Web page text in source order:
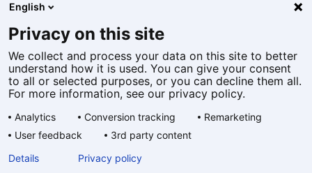
Cookies
Privacy statement
Accessibility
General terms and conditions
taal:
English
Privacy on this site
We collect and process your data on this site to better
understand how it is used. You can give your consent
to all or selected purposes, or you can decline them all.
For more information, see our privacy policy.
Analytics Conversion tracking
Remarketing
User feedback
3rd party content
Details
Privacy policy